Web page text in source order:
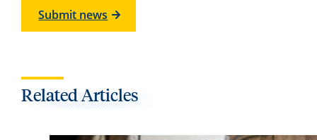
Submit news
Related Articles